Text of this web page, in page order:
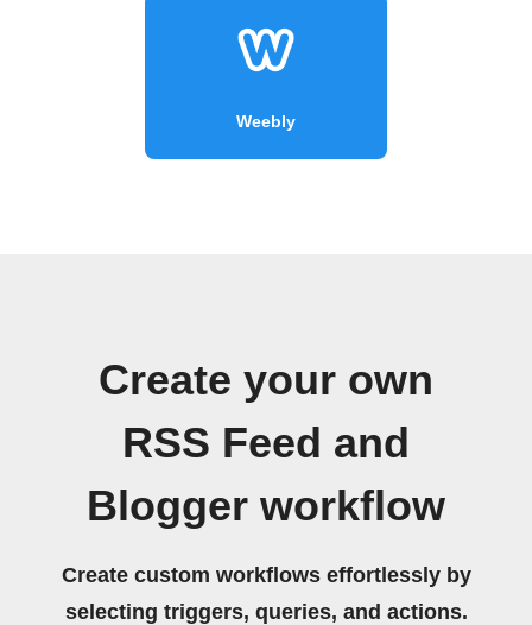
Weebly
Create your own
RSS Feed and
Blogger workflow
Create custom workflows effortlessly by
selecting triggers, queries, and actions.